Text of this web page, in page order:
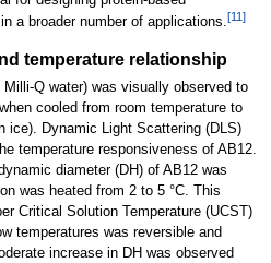
a broader number of applications.[11]
temperature relationship
Q water) was visually observed to
cooled from room temperature to
ice). Dynamic Light Scattering (DLS)
temperature responsiveness of AB12.
diameter (DH) of AB12 was
was heated from 2 to 5 °C. This
Critical Solution Temperature (UCST)
temperatures was reversible and
increase in DH was observed